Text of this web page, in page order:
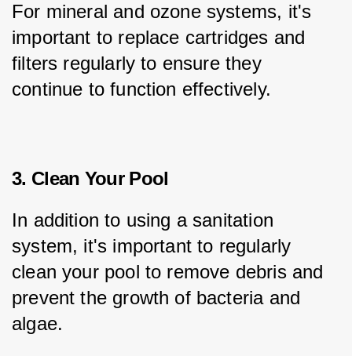
For mineral and ozone systems, it's
important to replace cartridges and
filters regularly to ensure they
continue to function effectively.
3. Clean Your Pool
In addition to using a sanitation
system, it's important to regularly
clean your pool to remove debris and
prevent the growth of bacteria and
algae.